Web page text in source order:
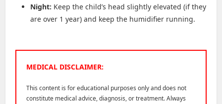
Night: Keep the child’s head slightly elevated (if they
are over 1 year) and keep the humidifier running.
MEDICAL DISCLAIMER:
This content is for educational purposes only and does not
constitute medical advice, diagnosis, or treatment. Always